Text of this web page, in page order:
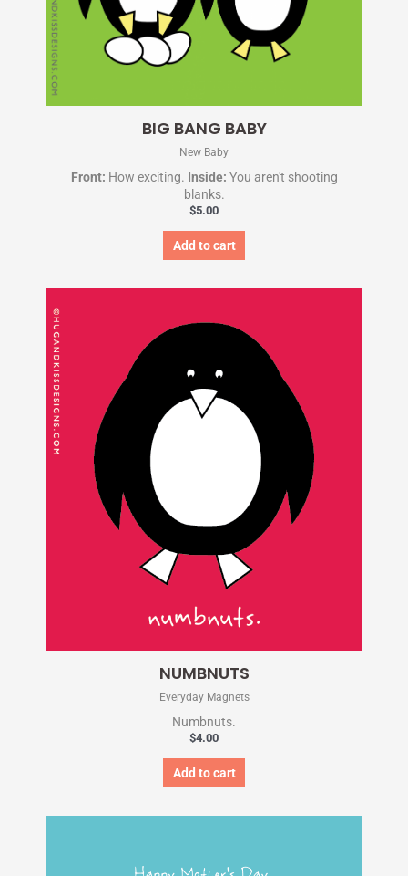
BIG BANG BABY
New Baby
Front: How exciting. Inside: You aren't shooting
blanks.
$5.00
Add to cart
NUMBNUTS
Everyday Magnets
Numbnuts.
$4.00
Add to cart